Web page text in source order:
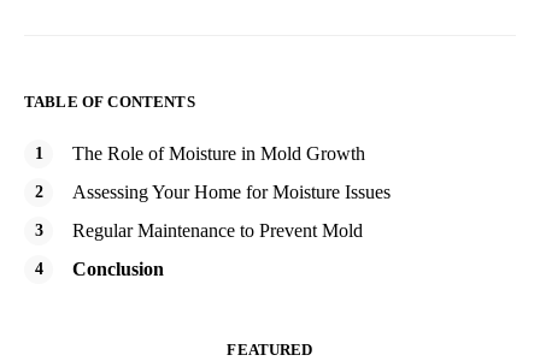
TABLE OF CONTENTS
The Role of Moisture in Mold Growth
Assessing Your Home for Moisture Issues
Regular Maintenance to Prevent Mold
Conclusion
FEATURED